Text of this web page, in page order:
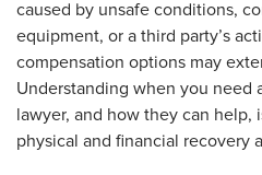
caused by unsafe conditions,
equipment, or a third party’s
compensation options may
Understanding when you need
lawyer, and how they can help,
physical and financial recovery